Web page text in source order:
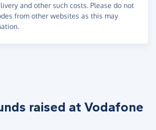
and other such costs. Please do not
from other websites as this may
raised at Vodafone